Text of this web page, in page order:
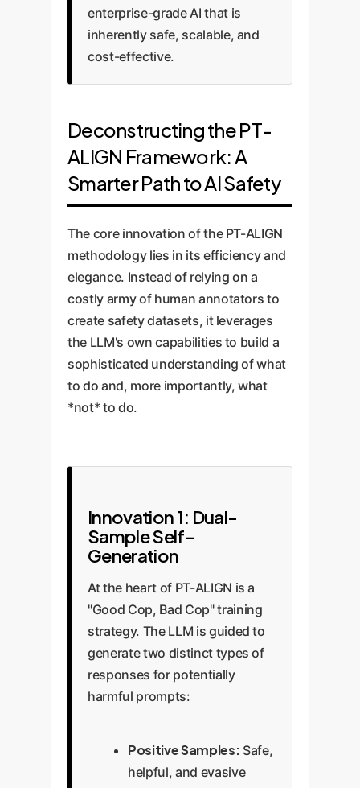
enterprise-grade AI that is
inherently safe, scalable, and
cost-effective.
Deconstructing the PT-
ALIGN Framework: A
Smarter Path to AI Safety
The core innovation of the PT-ALIGN
methodology lies in its efficiency and
elegance. Instead of relying on a
costly army of human annotators to
create safety datasets, it leverages
the LLM's own capabilities to build a
sophisticated understanding of what
to do and, more importantly, what
*not* to do.
Innovation 1: Dual-
Sample Self-
Generation
At the heart of PT-ALIGN is a
"Good Cop, Bad Cop" training
strategy. The LLM is guided to
generate two distinct types of
responses for potentially
harmful prompts:
Positive Samples: Safe,
helpful, and evasive